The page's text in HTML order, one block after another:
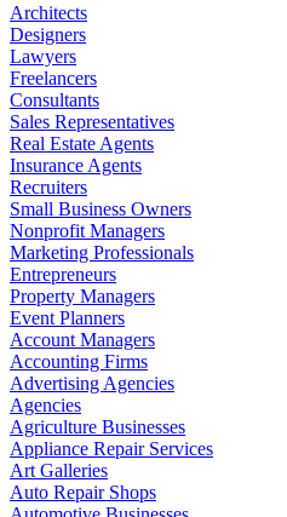
Architects
Designers
Lawyers
Freelancers
Consultants
Sales Representatives
Real Estate Agents
Insurance Agents
Recruiters
Small Business Owners
Nonprofit Managers
Marketing Professionals
Entrepreneurs
Property Managers
Event Planners
Account Managers
Accounting Firms
Advertising Agencies
Agencies
Agriculture Businesses
Appliance Repair Services
Art Galleries
Auto Repair Shops